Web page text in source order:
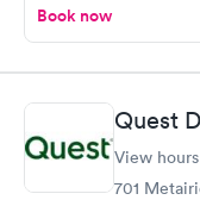
Book now
Quest
View
701